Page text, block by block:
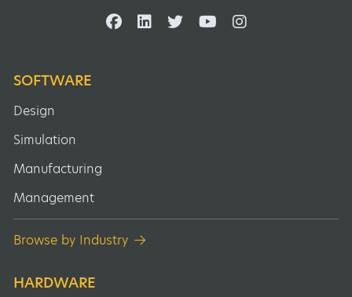
SOFTWARE
Design
Simulation
Manufacturing
Management
Browse by Industry
HARDWARE